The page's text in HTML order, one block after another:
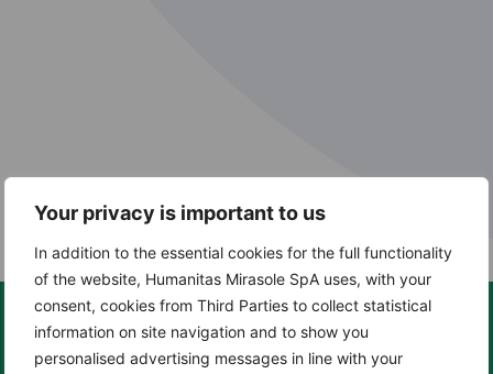
Your privacy is important to us
In addition to the essential cookies for the full functionality
of the website, Humanitas Mirasole SpA uses, with your
consent, cookies from Third Parties to collect statistical
information on site navigation and to show you
personalised advertising messages in line with your